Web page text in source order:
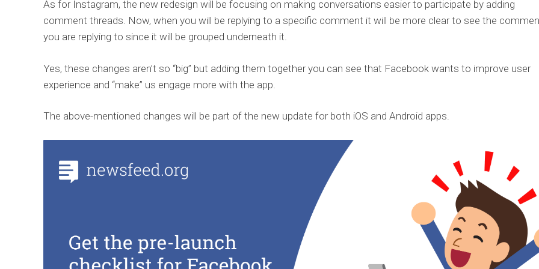
As for Instagram, the new redesign will be focusing on making conversations easier to participate by adding
comment threads. Now, when you will be replying to a specific comment it will be more clear to see the
you are replying to since it will be grouped underneath it.
Yes, these changes aren’t so “big” but adding them together you can see that Facebook wants to improve user
experience and “make” us engage more with the app.
The above-mentioned changes will be part of the new update for both iOS and Android apps.